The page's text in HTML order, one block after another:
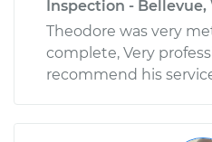
Inspection -
Theodore was very
complete, Very
recommend his